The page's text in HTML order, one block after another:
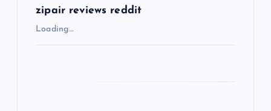
zipair reviews reddit
Loading…